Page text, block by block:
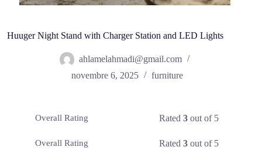
Huuger Night Stand with Charger Station and LED Lights
ahlamelahmadi@gmail.com
novembre 6, 2025
furniture
Overall Rating Rated3 out of 5
Overall Rating Rated3 out of 5